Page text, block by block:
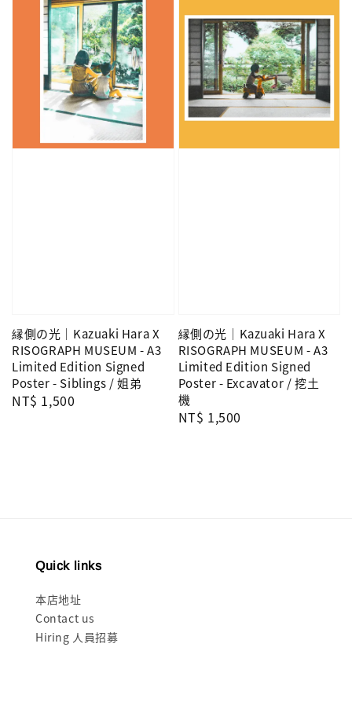
縁側の光｜Kazuaki Hara X
RISOGRAPH MUSEUM - A3
Limited Edition Signed
Poster - Siblings / 姐弟
Regular
NT$ 1,500
縁側の光｜Kazuaki Hara X
RISOGRAPH MUSEUM - A3
Limited Edition Signed
Poster - Excavator / 挖土
機
Regular
NT$ 1,500
Quick links
本店地址
Contact us
Hiring 人員招募